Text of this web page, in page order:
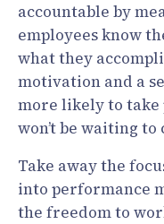
accountable by
employees know
what they
motivation and a
more likely to
won’t be waiting to
Take away the
into performance
the freedom to